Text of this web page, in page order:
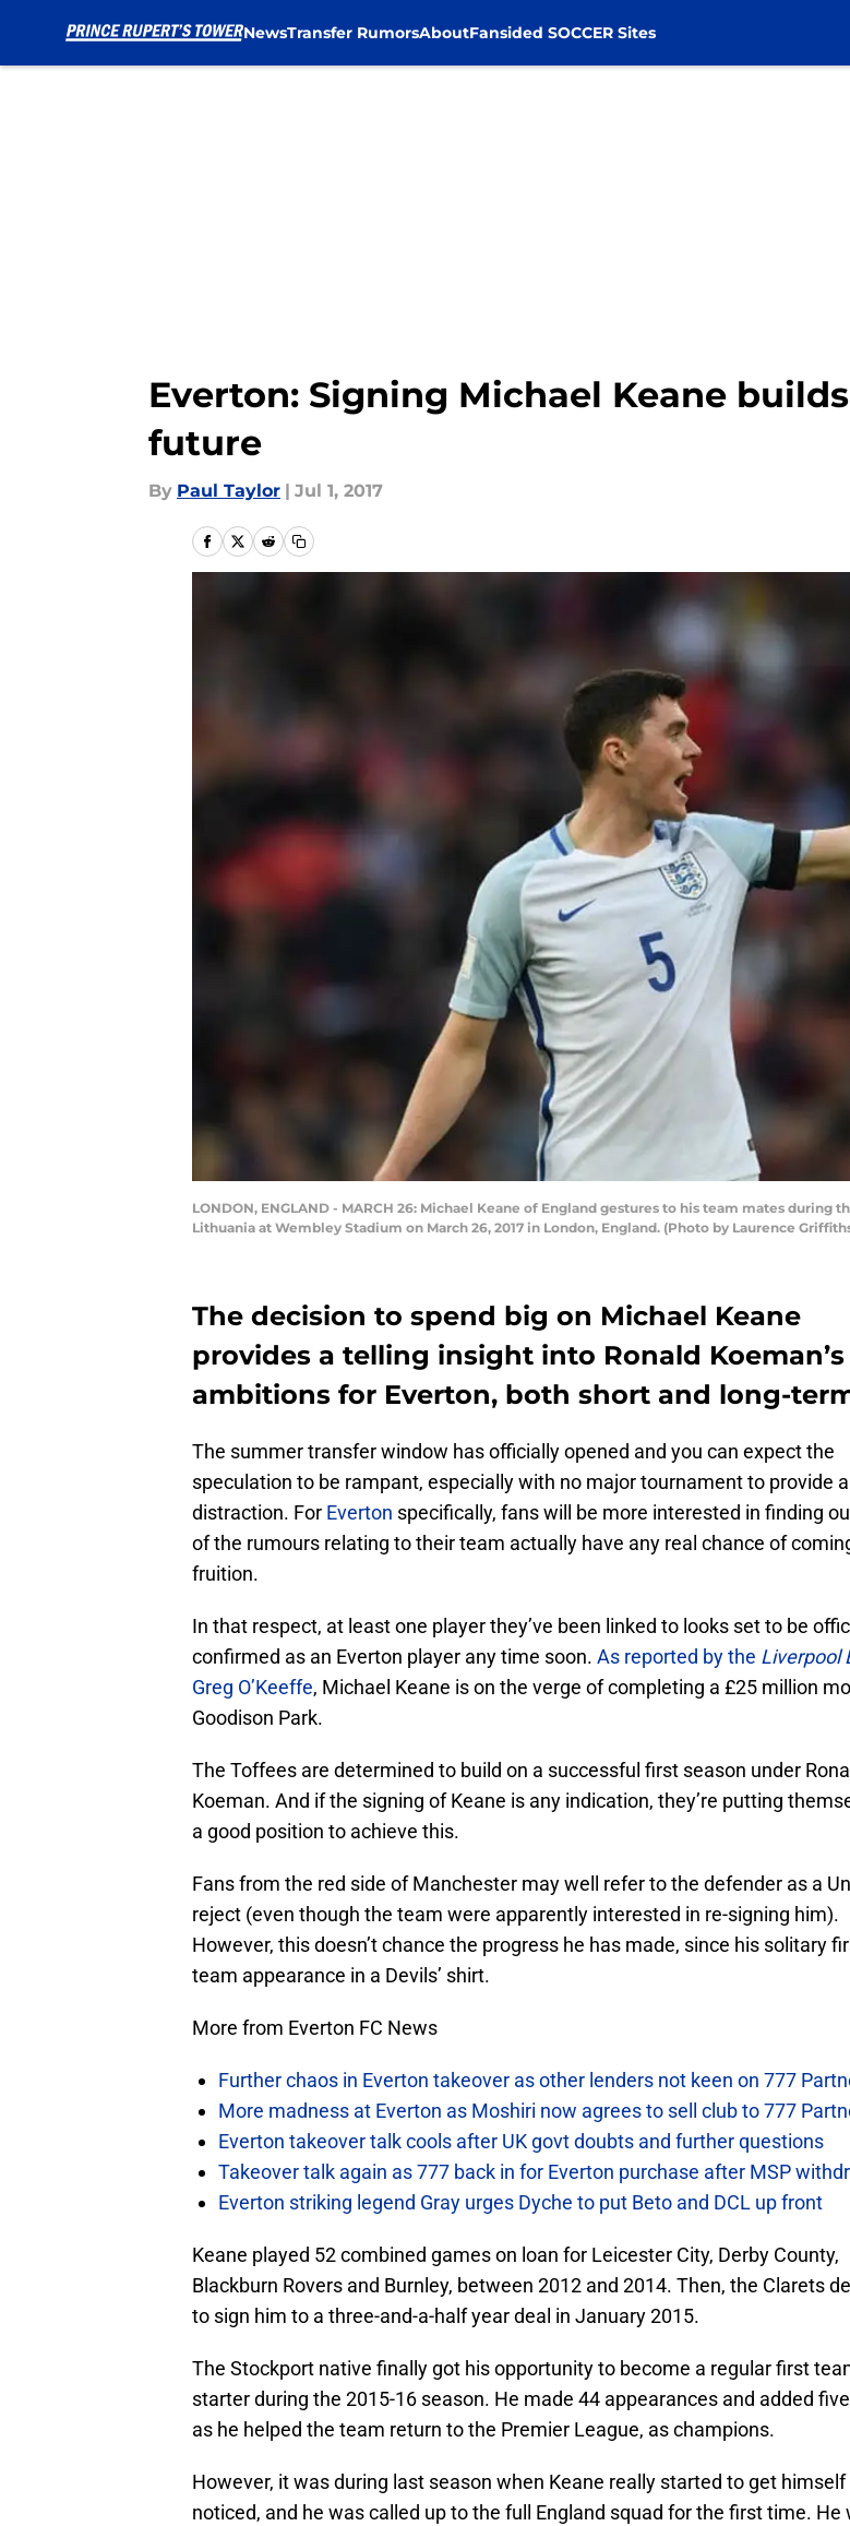
NewsTransfer RumorsAboutFansided SOCCER Sites
Everton: Signing Michael Keane
future
By Paul Taylor | Jul 1, 2017
LONDON, ENGLAND - MARCH 26: Michael Keane of England gestures to his team mates during
Lithuania at Wembley Stadium on March 26, 2017 in London, England. (Photo by Laurence
The decision to spend big on Michael Keane
provides a telling insight into Ronald Koeman’s
ambitions for Everton, both short and long-
The summer transfer window has officially opened and you can expect the
speculation to be rampant, especially with no major tournament to provide
distraction. For Everton specifically, fans will be more interested in finding
of the rumours relating to their team actually have any real chance of
fruition.
In that respect, at least one player they’ve been linked to looks set to be
confirmed as an Everton player any time soon. As reported by the Liverpool
Greg O’Keeffe, Michael Keane is on the verge of completing a £25 million
Goodison Park.
The Toffees are determined to build on a successful first season under
Koeman. And if the signing of Keane is any indication, they’re putting
a good position to achieve this.
Fans from the red side of Manchester may well refer to the defender as a
reject (even though the team were apparently interested in re-signing him).
However, this doesn’t chance the progress he has made, since his solitary
team appearance in a Devils’ shirt.
More from Everton FC News
Further chaos in Everton takeover as other lenders not keen on 777
More madness at Everton as Moshiri now agrees to sell club to 777
Everton takeover talk cools after UK govt doubts and further questions
Takeover talk again as 777 back in for Everton purchase after MSP
Everton striking legend Gray urges Dyche to put Beto and DCL up front
Keane played 52 combined games on loan for Leicester City, Derby County,
Blackburn Rovers and Burnley, between 2012 and 2014. Then, the Clarets
to sign him to a three-and-a-half year deal in January 2015.
The Stockport native finally got his opportunity to become a regular first
starter during the 2015-16 season. He made 44 appearances and added
as he helped the team return to the Premier League, as champions.
However, it was during last season when Keane really started to get himself
noticed, and he was called up to the full England squad for the first time. He